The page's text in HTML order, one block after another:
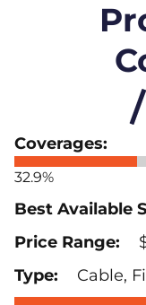
32.9%
Cable,